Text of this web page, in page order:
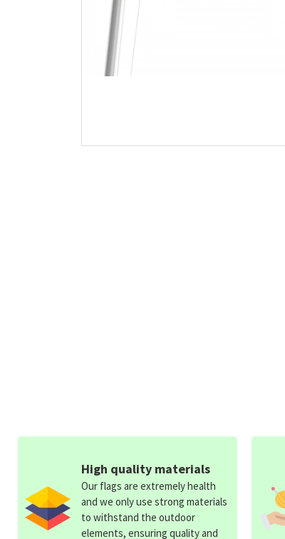
High quality materials
Our flags are extremely health
and we only use strong materials
to withstand the outdoor
elements, ensuring quality and